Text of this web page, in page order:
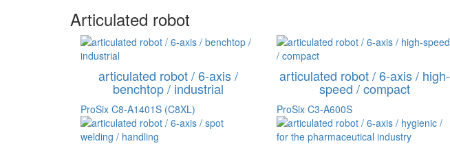
Articulated robot
articulated robot / 6-axis /
benchtop / industrial
ProSix C8-A1401S (C8XL)
articulated robot / 6-axis / high-
speed / compact
ProSix C3-A600S